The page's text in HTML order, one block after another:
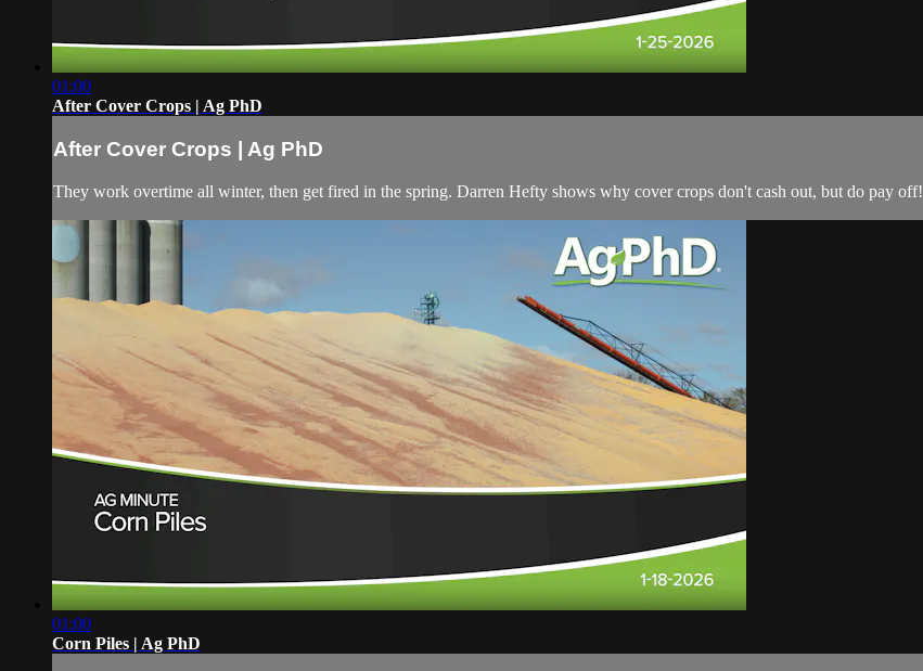
01:00
After Cover Crops | Ag PhD
After Cover Crops | Ag PhD
They work overtime all winter, then get fired in the spring. Darren Hefty shows why cover crops don't cash out, but do pay off!
01:00
Corn Piles | Ag PhD